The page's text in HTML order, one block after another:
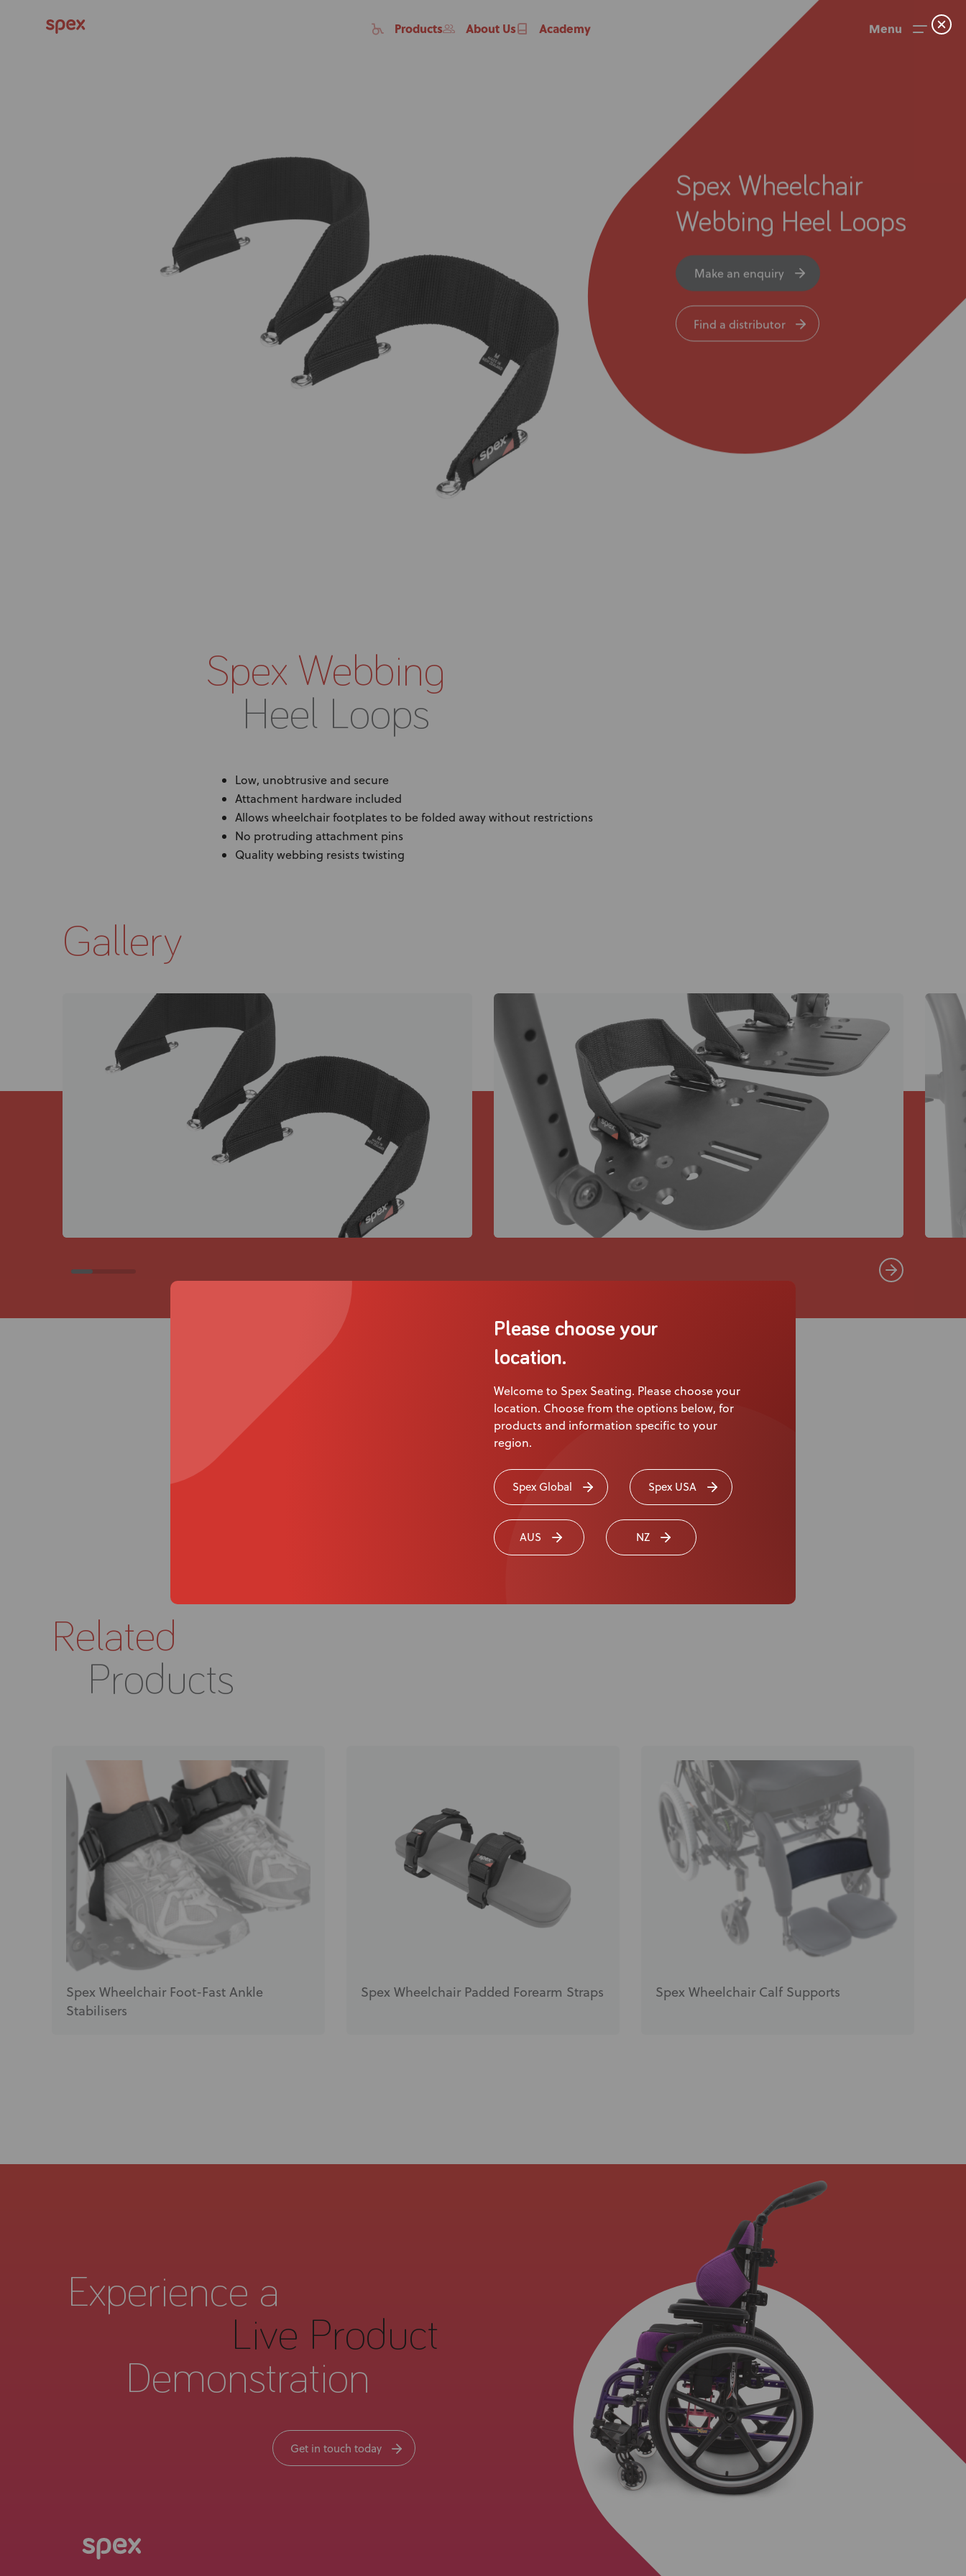
Products About Us Academy Menu
Products
About Us
Academy
News
User Stories
Knowledge Base
Please choose your
location.
Welcome to Spex Seating. Please choose your
location. Choose from the options below, for
products and information specific to your
region.
Spex Global Spex USA
AUS NZ
Spex Wheelchair
Webbing Heel Loops
Make an enquiry
Find a distributor
Spex Webbing
Heel Loops
Low, unobtrusive and secure
Attachment hardware included
Allows wheelchair footplates to be folded away without restrictions
No protruding attachment pins
Quality webbing resists twisting
Gallery
Specifications
1403-6181-017
1403-6182-017
1403-6183-017
Related
Products
Spex Wheelchair Foot-Fast Ankle
Stabilisers
Spex Wheelchair Padded Forearm Straps Spex Wheelchair Calf Supports
Experience a
Live Product
Demonstration
Get in touch today